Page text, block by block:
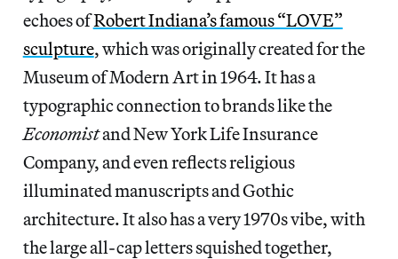
echoes ofRobert Indiana’s famous “LOVE”
sculpture, which was originally created for the
Museum of Modern Art in 1964. It has a
typographic connection to brands like the
Economistand New York Life Insurance
Company, and even reflects religious
illuminated manuscripts and Gothic
architecture. It also has a very 1970s vibe, with
the large all-cap letters squished together,